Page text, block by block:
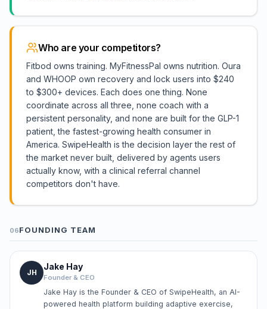
Who are your competitors?
Fitbod owns training. MyFitnessPal owns nutrition. Oura
and WHOOP own recovery and lock users into $240
to $300+ devices. Each does one thing. None
coordinate across all three, none coach with a
persistent personality, and none are built for the GLP-1
patient, the fastest-growing health consumer in
America. SwipeHealth is the decision layer the rest of
the market never built, delivered by agents users
actually know, with a clinical referral channel
competitors don't have.
06FOUNDING TEAM
JH
Jake Hay
Founder & CEO
Jake Hay is the Founder & CEO of SwipeHealth, an AI-
powered health platform building adaptive exercise,